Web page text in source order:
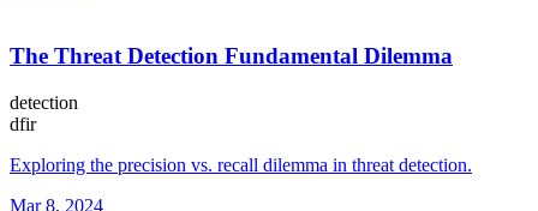
The Threat Detection Fundamental Dilemma
detection
dfir
Exploring the precision vs. recall dilemma in threat detection.
Mar 8, 2024